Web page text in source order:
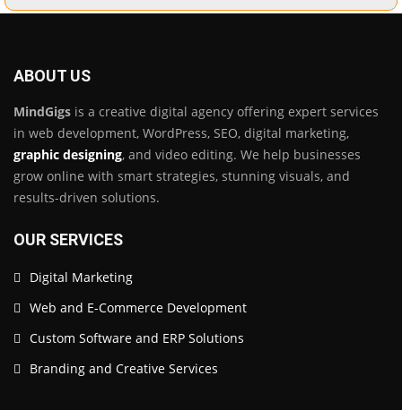
ABOUT US
MindGigs is a creative digital agency offering expert services
in web development, WordPress, SEO, digital marketing,
graphic designing, and video editing. We help businesses
grow online with smart strategies, stunning visuals, and
results-driven solutions.
OUR SERVICES
Digital Marketing
Web and E-Commerce Development
Custom Software and ERP Solutions
Branding and Creative Services